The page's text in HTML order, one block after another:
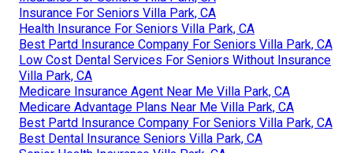
Insurance For Seniors Villa Park, CA
Health Insurance For Seniors Villa Park, CA
Best Partd Insurance Company For Seniors Villa Park, CA
Low Cost Dental Services For Seniors Without Insurance
Villa Park, CA
Medicare Insurance Agent Near Me Villa Park, CA
Medicare Advantage Plans Near Me Villa Park, CA
Best Partd Insurance Company For Seniors Villa Park, CA
Best Dental Insurance Seniors Villa Park, CA